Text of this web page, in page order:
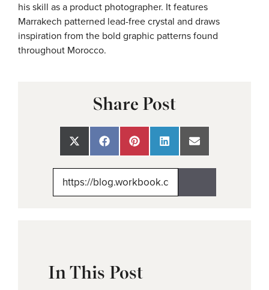
his skill as a product photographer. It features
Marrakech patterned lead-free crystal and draws
inspiration from the bold graphic patterns found
throughout Morocco.
Share Post
Share
on
Share
on
Share
on
Share
on
Share
on
In This Post